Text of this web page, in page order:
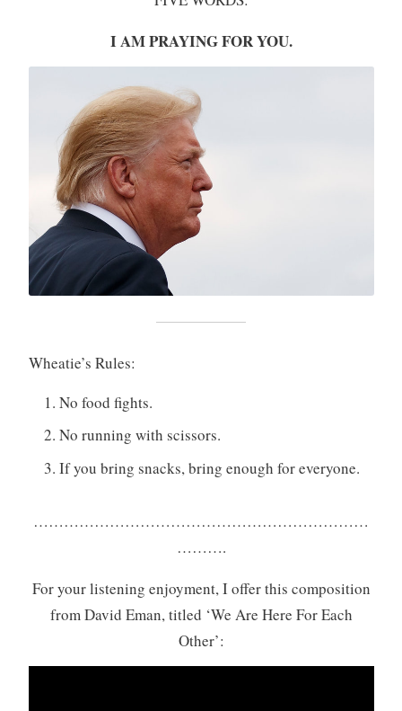
I AM PRAYING FOR YOU.
Wheatie’s Rules:
No food fights.
No running with scissors.
If you bring snacks, bring enough for everyone.
…………………………………………………………
……….
For your listening enjoyment, I offer this composition
from David Eman, titled ‘We Are Here For Each
Other’: